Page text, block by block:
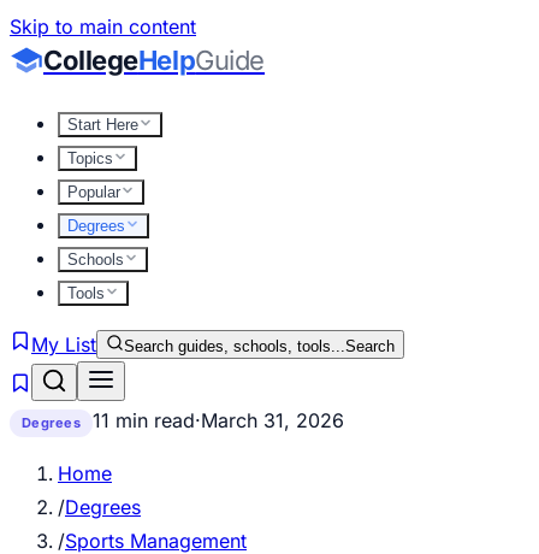
Skip to main content
CollegeHelpGuide
Start Here
Topics
Popular
Degrees
Schools
Tools
My List Search guides, schools, tools...Search
Degrees 11 min read·March 31, 2026
Home
/Degrees
/Sports Management